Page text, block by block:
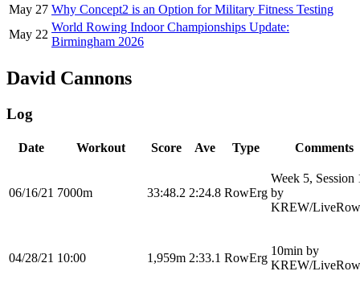
May 27 Why Concept2 is an Option for Military Fitness Testing
May 22
World Rowing Indoor Championships Update:
Birmingham 2026
David Cannons
Log
Date Workout Score Ave Type Comments
06/16/21 7000m 33:48.2 2:24.8 RowErg
Week 5, Session
by
KREW/
04/28/21 10:00 1,959m 2:33.1 RowErg
10min by
KREW/